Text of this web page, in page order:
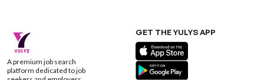
A premium job search
platform dedicated to job
GET THE YULYS APP